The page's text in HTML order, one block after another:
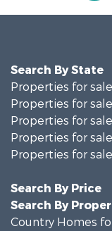
Search By State
Properties for
Properties for
Properties for
Properties for
Properties for
Search By Price
Search By
Country Homes